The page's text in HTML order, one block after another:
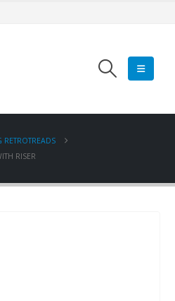
RETROTREADS
RISER